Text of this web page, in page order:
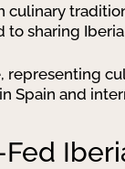
culinary
sharing
representing
Spain and